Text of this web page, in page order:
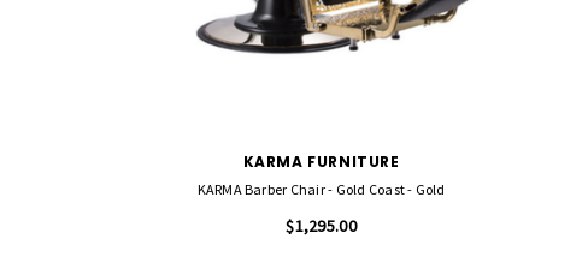
KARMA FURNITURE
KARMA Barber Chair - Gold Coast - Gold
$1,295.00